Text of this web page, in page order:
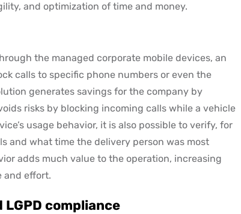
and optimization of time and money.
the managed corporate mobile devices, an
calls to specific phone numbers or even the
generates savings for the company by
risks by blocking incoming calls while a vehicle
usage behavior, it is also possible to verify, for
and what time the delivery person was most
adds much value to the operation, increasing
and effort.
compliance